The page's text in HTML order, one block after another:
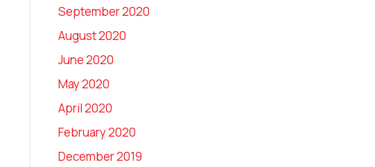
September 2020
August 2020
June 2020
May 2020
April 2020
February 2020
December 2019